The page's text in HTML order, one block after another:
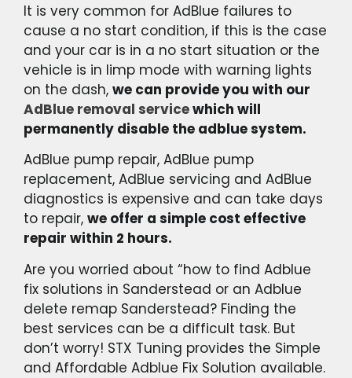
It is very common for AdBlue failures to
cause a no start condition, if this is the case
and your car is in a no start situation or the
vehicle is in limp mode with warning lights
on the dash, we can provide you with our
AdBlue removal servicewhich will
permanently disable the adblue system.
AdBlue pump repair, AdBlue pump
replacement, AdBlue servicing and AdBlue
diagnostics is expensive and can take days
to repair, we offer a simple cost effective
repair within 2 hours.
Are you worried about “how to find Adblue
fix solutions in Sanderstead or an Adblue
delete remap Sanderstead? Finding the
best services can be a difficult task. But
don’t worry! STX Tuning provides the Simple
and Affordable Adblue Fix Solution available.